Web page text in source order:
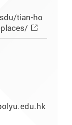
tian-ho